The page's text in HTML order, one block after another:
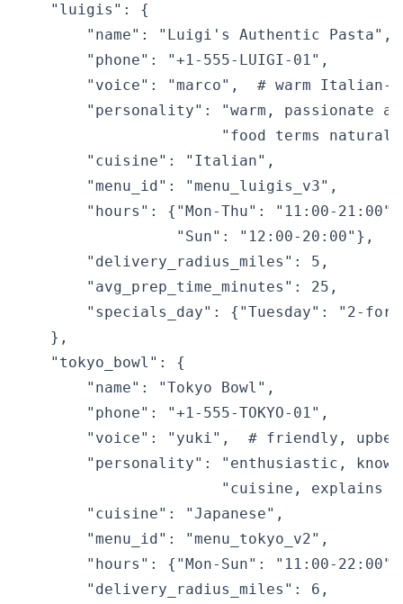
    "luigis": {
        "name": "Luigi's Authentic Pasta",
        "phone": "+1-555-LUIGI-01",
"voice": "marco",  # warm Italian-
"personality": "warm, passionate
"food terms
        "cuisine": "Italian",
        "menu_id": "menu_luigis_v3",
"hours": {"Mon-Thu": "11:00-
                  "Sun": "12:00-20:00"},
        "delivery_radius_miles": 5,
        "avg_prep_time_minutes": 25,
"specials_day": {"Tuesday": "2-
    },
    "tokyo_bowl": {
        "name": "Tokyo Bowl",
        "phone": "+1-555-TOKYO-01",
"voice": "yuki",  # friendly,
"personality": "enthusiastic,
"cuisine, explains
        "cuisine": "Japanese",
        "menu_id": "menu_tokyo_v2",
"hours": {"Mon-Sun": "11:00-
        "delivery_radius_miles": 6,